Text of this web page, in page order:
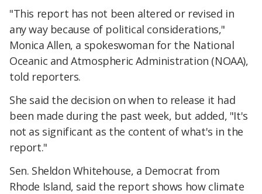
"This report has not been altered or revised in
any way because of political considerations,"
Monica Allen, a spokeswoman for the National
Oceanic and Atmospheric Administration (NOAA),
told reporters.
She said the decision on when to release it had
been made during the past week, but added, "It's
not as significant as the content of what's in the
report."
Sen. Sheldon Whitehouse, a Democrat from
Rhode Island, said the report shows how climate